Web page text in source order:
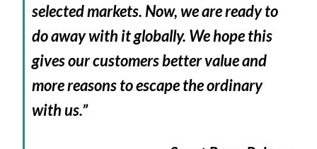
selected markets. Now, we are ready to
do away with it globally. We hope this
gives our customers better value and
more reasons to escape the ordinary
with us.”